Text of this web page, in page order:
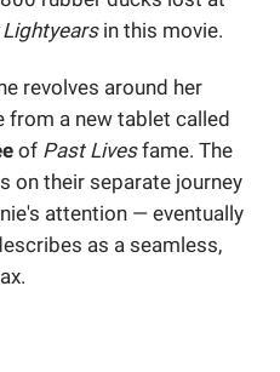
in this movie.
revolves around her
a new tablet called
of Past Livesfame. The
on their separate journey
attention — eventually
as a seamless,